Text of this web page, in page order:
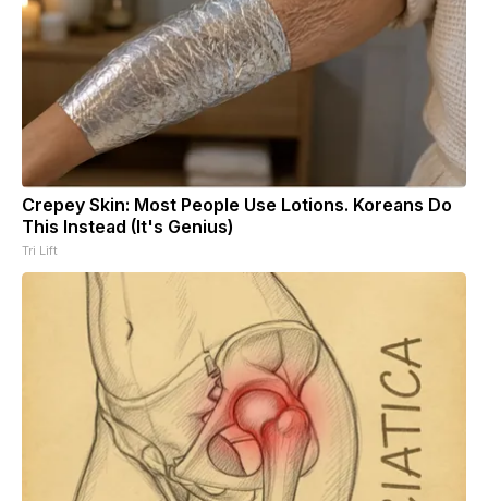
Crepey Skin: Most People Use Lotions. Koreans Do
This Instead (It's Genius)
Tri Lift